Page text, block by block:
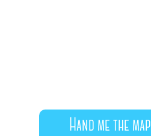
Hand me the map